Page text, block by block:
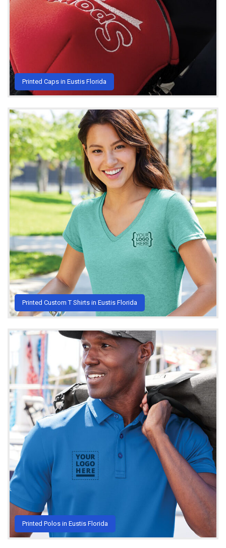
Printed Caps in Eustis Florida
Printed Custom T Shirts in Eustis Florida
Printed Polos in Eustis Florida